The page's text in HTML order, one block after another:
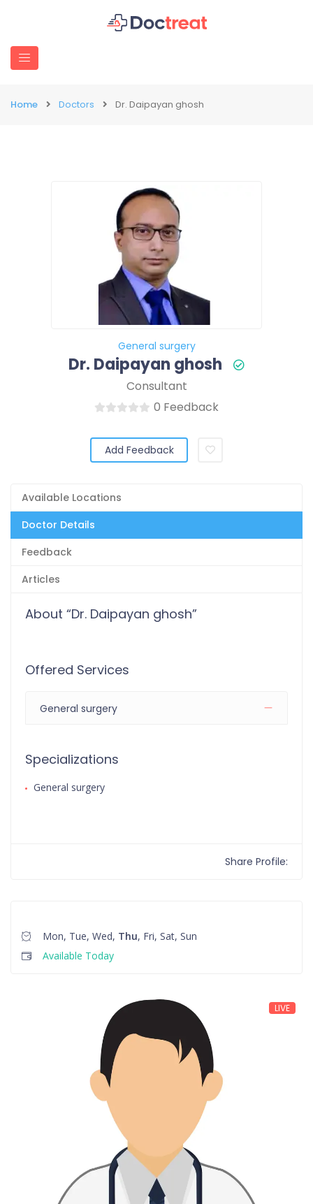
Home Doctors Dr. Daipayan ghosh
General surgery
Dr. Daipayan ghosh
Consultant
0 Feedback
Add Feedback
Available Locations
Doctor Details
Feedback
Articles
About “Dr. Daipayan ghosh”
Offered Services
General surgery
Specializations
General surgery
Share Profile:
Mon, Tue, Wed, Thu, Fri, Sat, Sun
Available Today
LIVE